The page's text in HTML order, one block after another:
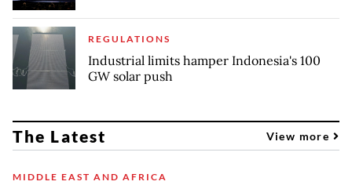
REGULATIONS
Industrial limits hamper Indonesia's 100
GW solar push
The Latest View more
MIDDLE EAST AND AFRICA